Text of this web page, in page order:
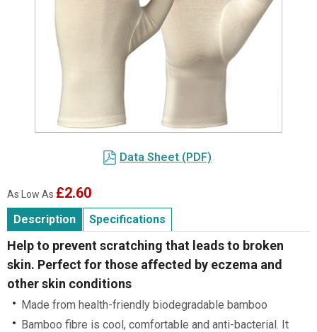
1
Data Sheet (PDF)
As Low As £2.60
Description Specifications
Help to prevent scratching that leads to broken
skin. Perfect for those affected by eczema and
other skin conditions
Made from health-friendly biodegradable bamboo
Bamboo fibre is cool, comfortable and anti-bacterial. It